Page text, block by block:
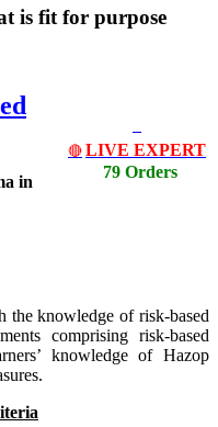
is fit for purpose
🔴 LIVE EXPERT
79 Orders
in
the knowledge of risk-based
comprising risk-based
knowledge of Hazop